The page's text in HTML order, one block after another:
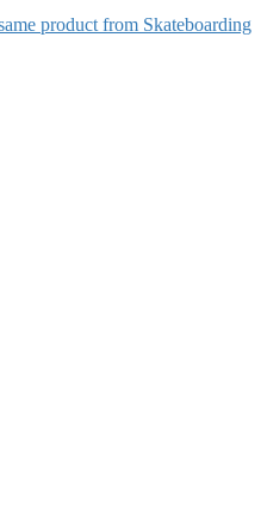
product from Skateboarding